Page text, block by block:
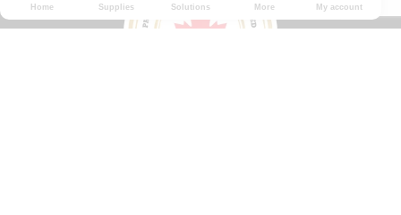
Home Supplies Solutions More My account